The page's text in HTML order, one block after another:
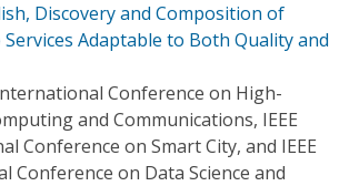
Discovery and Composition of
Adaptable to Both Quality and
Conference on High-
and Communications, IEEE
Conference on Smart City, and IEEE
Conference on Data Science and